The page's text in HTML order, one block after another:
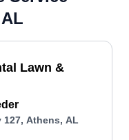
Lawn &
127, Athens, AL